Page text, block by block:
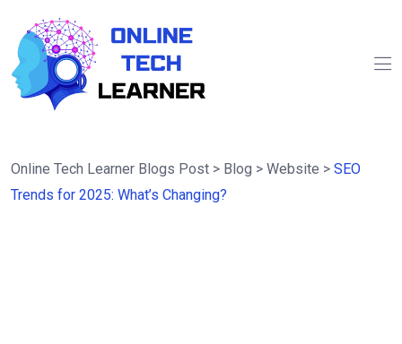
Online Tech Learner Blogs Post > Blog > Website > SEO
Trends for 2025: What’s Changing?